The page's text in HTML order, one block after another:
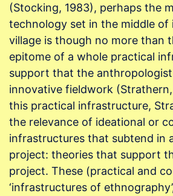
(Stocking, 1983), perhaps the
technology set in the middle of
village is though no more than
epitome of a whole practical
support that the anthropologist
innovative fieldwork
this practical infrastructure,
the relevance of ideational or
infrastructures that subtend in
project: theories that support
project. These (practical and
‘infrastructures of